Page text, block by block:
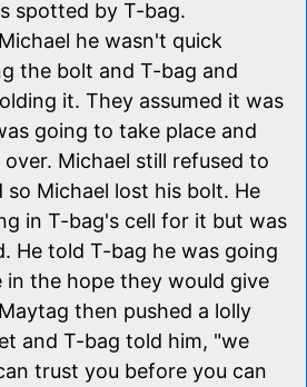
spotted by T-bag.
he wasn't quick
the bolt and T-bag and
it. They assumed it was
going to take place and
Michael still refused to
Michael lost his bolt. He
in T-bag's cell for it but was
He told T-bag he was going
the hope they would give
then pushed a lolly
and T-bag told him, "we
trust you before you can